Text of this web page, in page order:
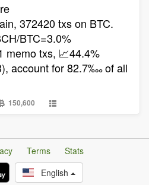
372420 txs on BTC.
BTC=3.0%
memo txs, 📈44.4%
account for 82.7‱ of all
150,600
Terms
Stats
English